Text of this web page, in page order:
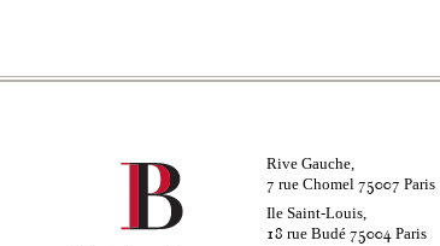
Rive Gauche,
7 rue Chomel 75007 Paris
Ile Saint-Louis,
18 rue Budé 75004 Paris